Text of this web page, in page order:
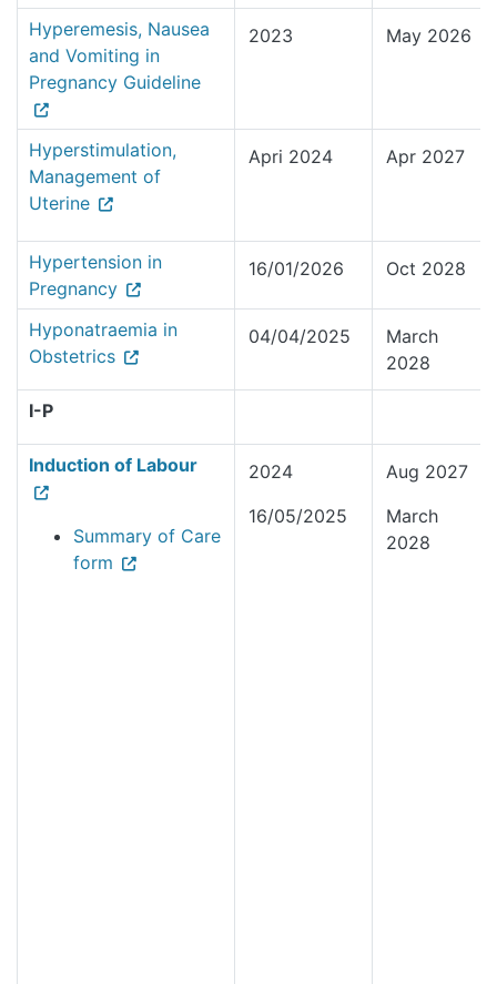
Hyperemesis, Nausea
and Vomiting in
Pregnancy Guideline
2023 May 2026
Hyperstimulation,
Management of
Uterine
Apri 2024 Apr 2027
Hypertension in
Pregnancy
16/01/2026 Oct 2028
Hyponatraemia in
Obstetrics
04/04/2025
March
2028
I-P
Induction of Labour
Summary of Care
form
2024
16/05/2025
Aug 2027
March
2028